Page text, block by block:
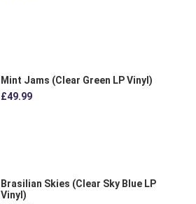
Mint Jams (Clear Green LP Vinyl)
£49.99
Brasilian Skies (Clear Sky Blue LP
Vinyl)